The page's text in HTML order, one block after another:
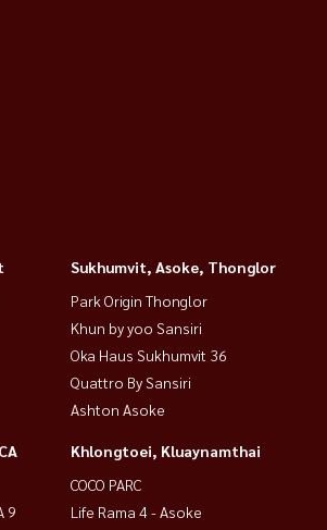
Sukhumvit, Asoke, Thonglor
Park Origin Thonglor
Khun by yoo Sansiri
Oka Haus Sukhumvit 36
Quattro By Sansiri
Ashton Asoke
9
Khlongtoei, Kluaynamthai
COCO PARC
Life Rama 4 - Asoke